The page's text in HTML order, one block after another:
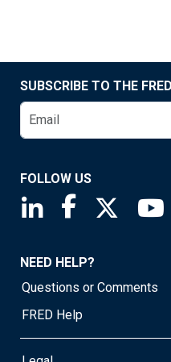
SUBSCRIBE TO THE
FOLLOW US
Saint Louis Fed
Saint Louis
Saint
NEED HELP?
Questions or Comments
FRED Help